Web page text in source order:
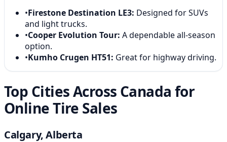
•Firestone Destination LE3: Designed for SUVs
and light trucks.
•Cooper Evolution Tour: A dependable all-season
option.
•Kumho Crugen HT51: Great for highway driving.
Top Cities Across Canada for
Online Tire Sales
Calgary, Alberta